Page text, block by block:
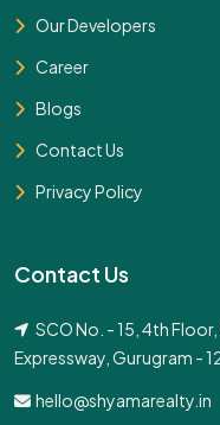
Our Developers
Career
Blogs
Contact Us
Privacy Policy
Contact Us
SCO No. - 15, 4th
Expressway, Gurugram -
hello@shyamarealty.in